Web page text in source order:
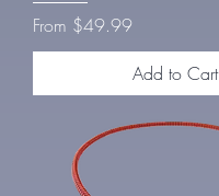
From $49.99
Sale Price
Add to Cart